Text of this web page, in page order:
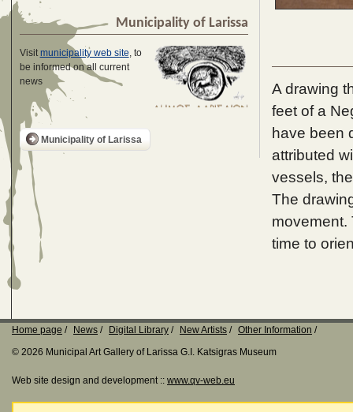
Municipality of Larissa
Visitmunicipality web site, to
be informed on all current
news
Municipality of Larissa
A drawing
feet of a
have been
attributed
vessels,
The
movement.
time to
Home page News Digital Library New Artists
Other Information
© 2026 Municipal Art Gallery of Larissa G.I. Katsigras Museum
Web site design and development :: www.qv-web.eu